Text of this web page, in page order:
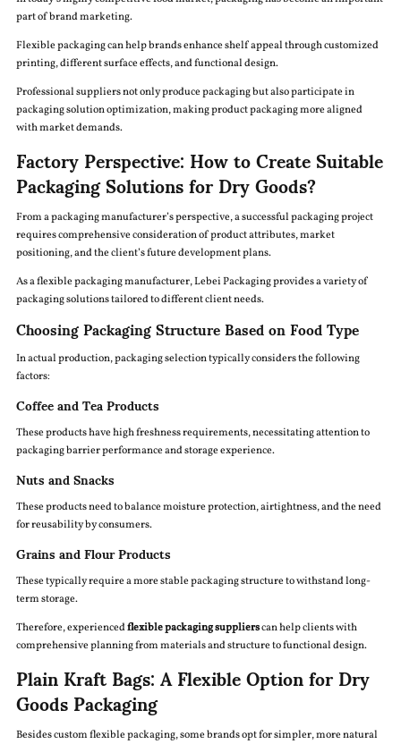
part of brand marketing.
Flexible packaging can help brands enhance shelf appeal through customized
printing, different surface effects, and functional design.
Professional suppliers not only produce packaging but also participate in
packaging solution optimization, making product packaging more aligned
with market demands.
Factory Perspective: How to Create Suitable
Packaging Solutions for Dry Goods?
From a packaging manufacturer’s perspective, a successful packaging project
requires comprehensive consideration of product attributes, market
positioning, and the client’s future development plans.
As a flexible packaging manufacturer, Lebei Packaging provides a variety of
packaging solutions tailored to different client needs.
Choosing Packaging Structure Based on Food Type
In actual production, packaging selection typically considers the following
factors:
Coffee and Tea Products
These products have high freshness requirements, necessitating attention to
packaging barrier performance and storage experience.
Nuts and Snacks
These products need to balance moisture protection, airtightness, and the need
for reusability by consumers.
Grains and Flour Products
These typically require a more stable packaging structure to withstand long-
term storage.
Therefore, experiencedflexible packaging supplierscan help clients with
comprehensive planning from materials and structure to functional design.
Plain Kraft Bags: A Flexible Option for Dry
Goods Packaging
Besides custom flexible packaging, some brands opt for simpler, more natural